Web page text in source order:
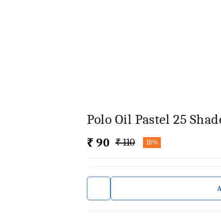
Polo Oil Pastel 25
₹ 90 ₹ 110 18%